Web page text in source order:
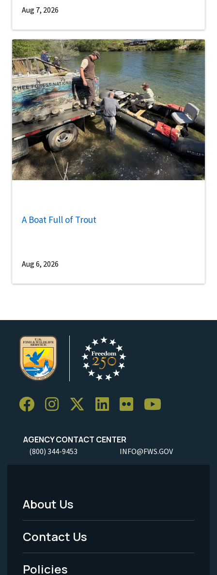
Aug 7, 2026
A Boat Full of Trout
Aug 6, 2026
AGENCY CONTACT CENTER
(800) 344-9453 INFO@FWS.GOV
Footer
Menu
-
About Us
Contact Us
Policies